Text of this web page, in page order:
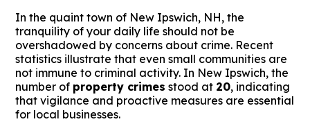
In the quaint town of New Ipswich, NH, the
tranquility of your daily life should not be
overshadowed by concerns about crime. Recent
statistics illustrate that even small communities are
not immune to criminal activity. In New Ipswich, the
number of property crimes stood at 20, indicating
that vigilance and proactive measures are essential
for local businesses.